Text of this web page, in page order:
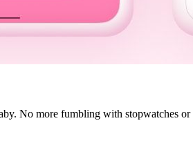
No more fumbling with stopwatches